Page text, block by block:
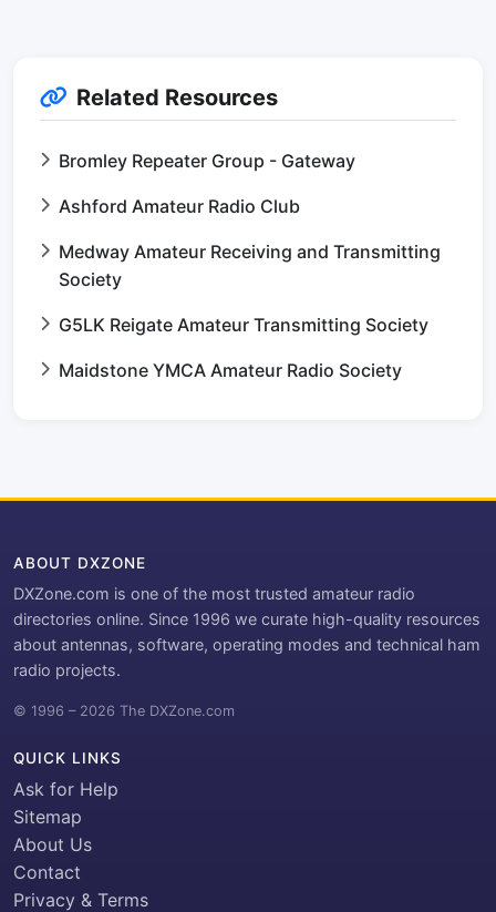
Related Resources
Bromley Repeater Group - Gateway
Ashford Amateur Radio Club
Medway Amateur Receiving and Transmitting
Society
G5LK Reigate Amateur Transmitting Society
Maidstone YMCA Amateur Radio Society
ABOUT DXZONE
DXZone.com is one of the most trusted amateur radio
directories online. Since 1996 we curate high-quality resources
about antennas, software, operating modes and technical ham
radio projects.
© 1996 – 2026 The DXZone.com
QUICK LINKS
Ask for Help
Sitemap
About Us
Contact
Privacy & Terms